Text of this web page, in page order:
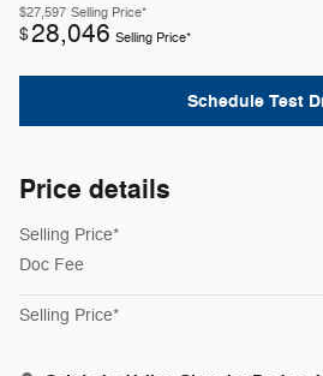
$27,597 Selling Price*
$28,046 Selling Price*
Schedule Test
Price details
Selling Price*
Doc Fee
Selling Price*